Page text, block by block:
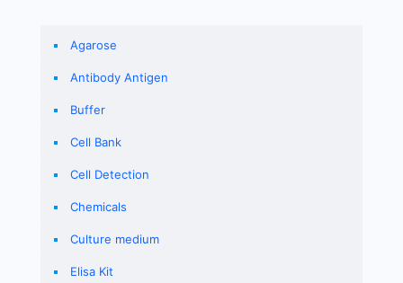
Agarose
Antibody Antigen
Buffer
Cell Bank
Cell Detection
Chemicals
Culture medium
Elisa Kit